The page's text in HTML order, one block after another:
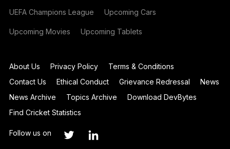
UEFA Champions League Upcoming Cars
Upcoming Movies Upcoming Tablets
About Us Privacy Policy
Terms & Conditions
Contact Us
Ethical Conduct Grievance Redressal
News
News Archive
Topics Archive
Download DevBytes
Find Cricket Statistics
Follow us on